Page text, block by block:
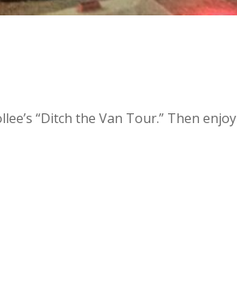
“Ditch the Van Tour.” Then enjoy